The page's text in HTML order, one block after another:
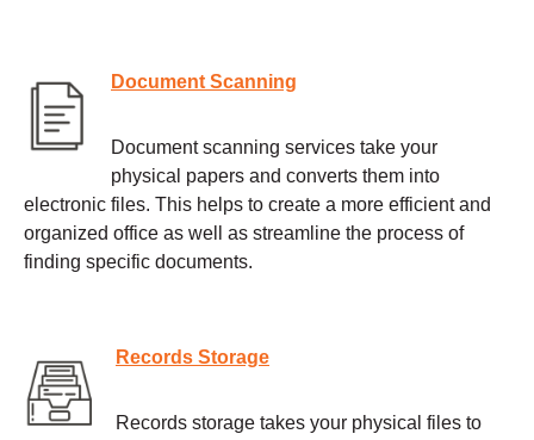
Document Scanning
Document scanning services take your
physical papers and converts them into
electronic files. This helps to create a more efficient and
organized office as well as streamline the process of
finding specific documents.
Records Storage
Records storage takes your physical files to